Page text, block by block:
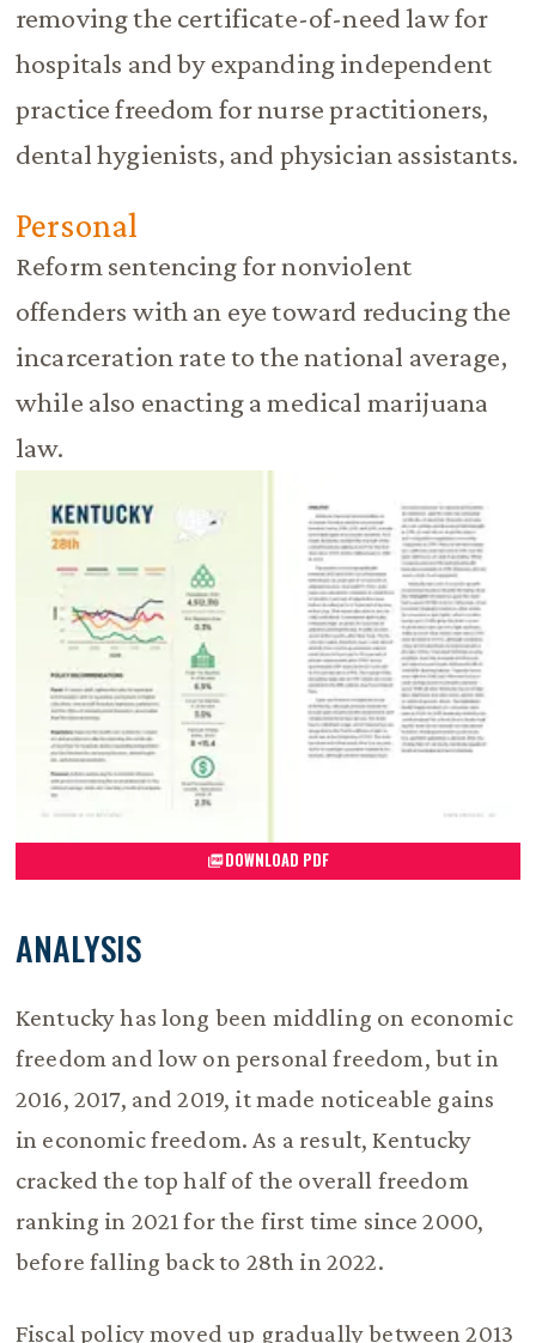
removing the certificate-of-need law for
hospitals and by expanding independent
practice freedom for nurse practitioners,
dental hygienists, and physician assistants.
Personal
Reform sentencing for nonviolent
offenders with an eye toward reducing the
incarceration rate to the national average,
while also enacting a medical marijuana
law.
DOWNLOAD PDF
ANALYSIS
Kentucky has long been middling on economic
freedom and low on personal freedom, but in
2016, 2017, and 2019, it made noticeable gains
in economic freedom. As a result, Kentucky
cracked the top half of the overall freedom
ranking in 2021 for the first time since 2000,
before falling back to 28th in 2022.
Fiscal policy moved up gradually between 2013